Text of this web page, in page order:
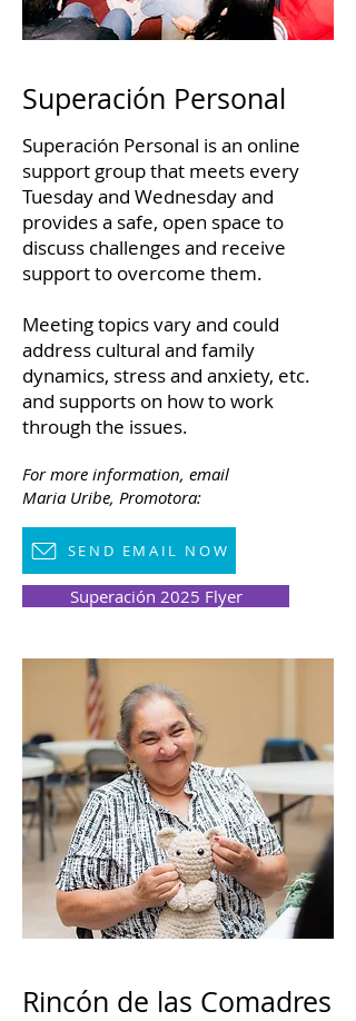
Superación Personal
Superación Personal is an online
support group that meets every
Tuesday and Wednesday and
provides a safe, open space to
discuss challenges and receive
support to overcome them.
Meeting topics vary and could
address cultural and family
dynamics, stress and anxiety, etc.
and supports on how to work
through the issues.
For more information, email
Maria Uribe, Promotora:
SEND EMAIL NOW
Superación 2025 Flyer
Rincón de las Comadres